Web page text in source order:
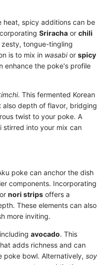
heat, spicy additions can be
Sriracha or chili
tongue-tingling
is to mix in wasabior spicy
enhance the poke's profile
. This fermented Korean
depth of flavor, bridging
twist to your poke. A
into your mix can
poke can anchor the dish
components. Incorporating
or nori strips offers a
These elements can also
more inviting.
avocado. This
adds richness and can
poke bowl. Alternatively, soy